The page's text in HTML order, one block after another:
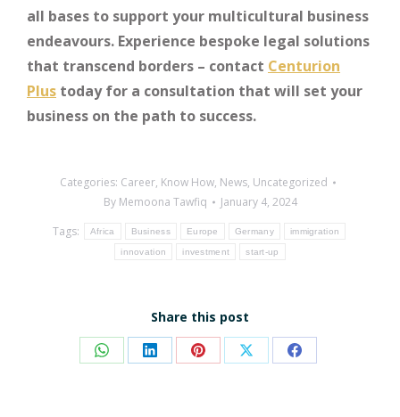
all bases to support your multicultural business
endeavours. Experience bespoke legal solutions
that transcend borders – contact Centurion
Plus today for a consultation that will set your
business on the path to success.
Categories: Career, Know How, News, Uncategorized
By Memoona Tawfiq
January 4, 2024
Tags:
Africa Business Europe Germany immigration
innovation investment start-up
Share this post
Share Share Share Share Share